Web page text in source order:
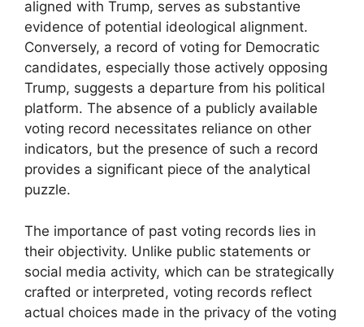
aligned with Trump, serves as substantive
evidence of potential ideological alignment.
Conversely, a record of voting for Democratic
candidates, especially those actively opposing
Trump, suggests a departure from his political
platform. The absence of a publicly available
voting record necessitates reliance on other
indicators, but the presence of such a record
provides a significant piece of the analytical
puzzle.
The importance of past voting records lies in
their objectivity. Unlike public statements or
social media activity, which can be strategically
crafted or interpreted, voting records reflect
actual choices made in the privacy of the voting